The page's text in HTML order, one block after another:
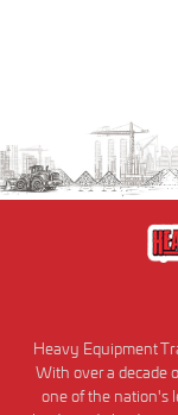
Heavy Equipment
With over a decade
one of the nation's